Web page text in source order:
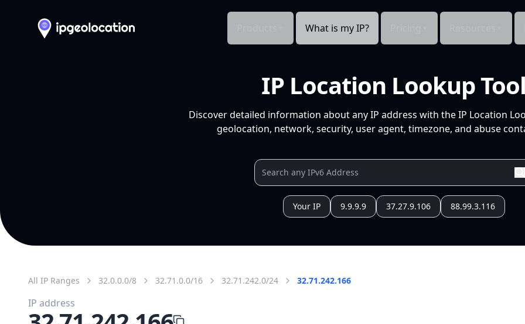
What is my IP?
IP Location Lookup Tool
Discover detailed information about any IP address with the IP Location
geolocation, network, security, user agent, timezone, and abuse
Your IP 9.9.9.9 37.27.9.106 88.99.3.116
All IP Ranges 32.0.0.0/8 32.71.0.0/16 32.71.242.0/24 32.71.242.166
IP address